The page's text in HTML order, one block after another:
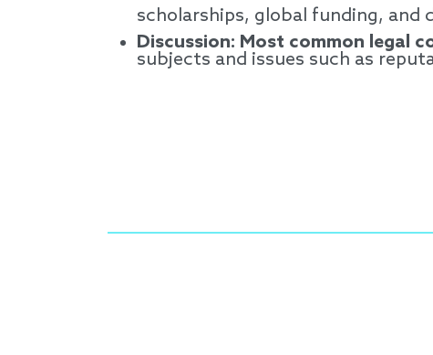
scholarships, global funding, and
Discussion: Most common legal
subjects and issues such as